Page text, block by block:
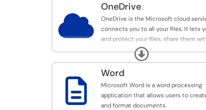

OneDrive
OneDrive is the Microsoft cloud
connects you to all your files. It lets
and protect your files, share them
and get to them from anywhere on all
Expand

Word
Microsoft Word is a word processing
application that allows users to
and format documents.